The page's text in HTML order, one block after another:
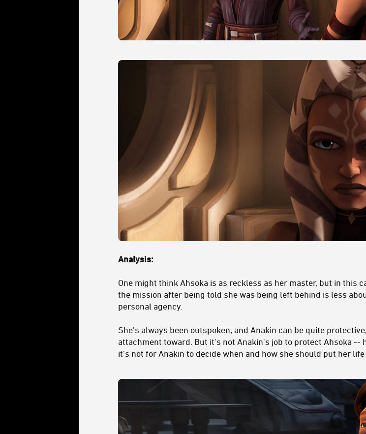
Analysis:
One might think Ahsoka is as reckless as her master, but in this
the mission after being told she was being left behind is less
personal agency.
She's always been outspoken, and Anakin can be quite
attachment toward. But it's not Anakin's job to protect Ahsoka --
it's not for Anakin to decide when and how she should put her life